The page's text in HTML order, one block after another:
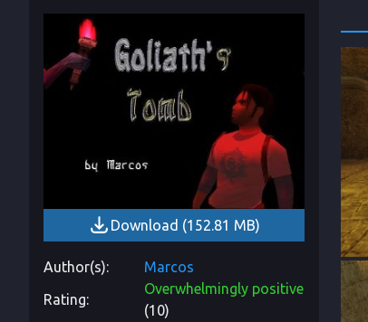
Download (152.81 MB)
Author(s)
Marcos
Rating
Overwhelmingly positive
(10)